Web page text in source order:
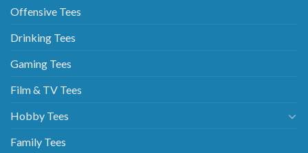
Offensive Tees
Drinking Tees
Gaming Tees
Film & TV Tees
Hobby Tees
Family Tees